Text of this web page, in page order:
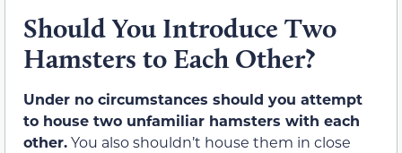
Should You Introduce Two
Hamsters to Each Other?
Under no circumstances should you attempt
to house two unfamiliar hamsters with each
other.You also shouldn’t house them in close